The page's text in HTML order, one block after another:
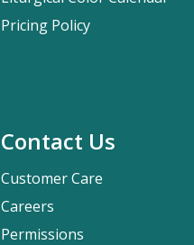
Contact Us
Customer Care
Careers
Permissions
Pricing Policy